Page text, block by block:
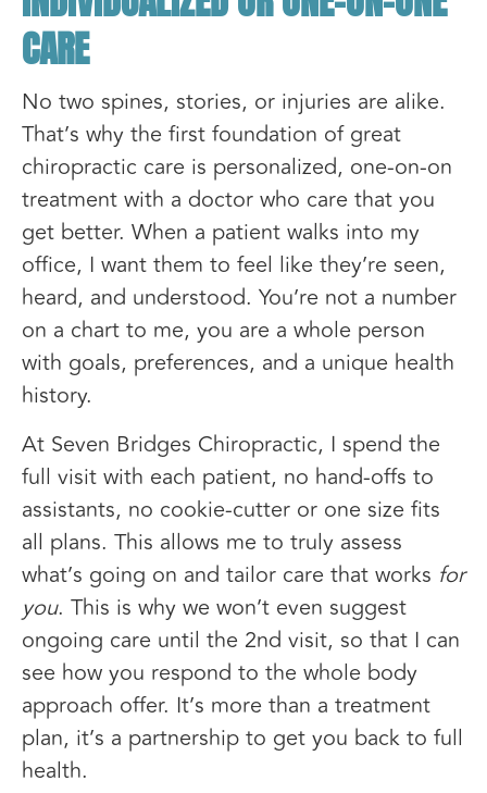
CARE
No two spines, stories, or injuries are alike.
That’s why the first foundation of great
chiropractic care is personalized, one-on-on
treatment with a doctor who care that you
get better. When a patient walks into my
office, I want them to feel like they’re seen,
heard, and understood. You’re not a number
on a chart to me, you are a whole person
with goals, preferences, and a unique health
history.
At Seven Bridges Chiropractic, I spend the
full visit with each patient, no hand-offs to
assistants, no cookie-cutter or one size fits
all plans. This allows me to truly assess
what’s going on and tailor care that works for
you. This is why we won’t even suggest
ongoing care until the 2nd visit, so that I can
see how you respond to the whole body
approach offer. It’s more than a treatment
plan, it’s a partnership to get you back to full
health.